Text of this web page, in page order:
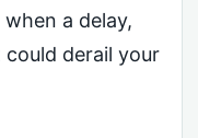
a delay,
derail your